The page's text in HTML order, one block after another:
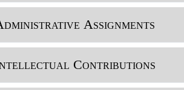
Assignments
Contributions